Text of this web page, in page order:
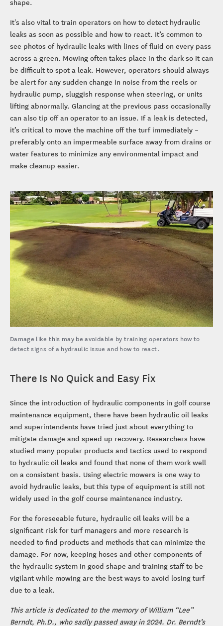
shape.
It's also vital to train operators on how to detect hydraulic
leaks as soon as possible and how to react. It’s common to
see photos of hydraulic leaks with lines of fluid on every pass
across a green. Mowing often takes place in the dark so it can
be difficult to spot a leak. However, operators should always
be alert for any sudden change in noise from the reels or
hydraulic pump, sluggish response when steering, or units
lifting abnormally. Glancing at the previous pass occasionally
can also tip off an operator to an issue. If a leak is detected,
it’s critical to move the machine off the turf immediately –
preferably onto an impermeable surface away from drains or
water features to minimize any environmental impact and
make cleanup easier.
Damage like this may be avoidable by training operators how to
detect signs of a hydraulic issue and how to react.
There Is No Quick and Easy Fix
Since the introduction of hydraulic components in golf course
maintenance equipment, there have been hydraulic oil leaks
and superintendents have tried just about everything to
mitigate damage and speed up recovery. Researchers have
studied many popular products and tactics used to respond
to hydraulic oil leaks and found that none of them work well
on a consistent basis. Using electric mowers is one way to
avoid hydraulic leaks, but this type of equipment is still not
widely used in the golf course maintenance industry.
For the foreseeable future, hydraulic oil leaks will be a
significant risk for turf managers and more research is
needed to find products and methods that can minimize the
damage. For now, keeping hoses and other components of
the hydraulic system in good shape and training staff to be
vigilant while mowing are the best ways to avoid losing turf
due to a leak.
This article is dedicated to the memory of William “Lee”
Berndt, Ph.D., who sadly passed away in 2024. Dr. Berndt’s